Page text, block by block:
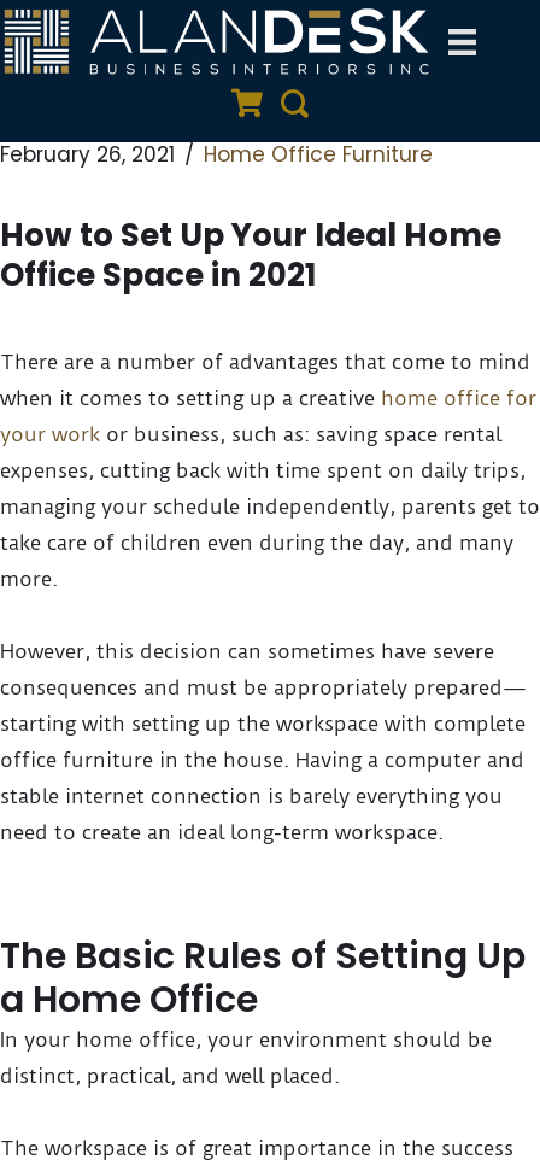
Skip
Quote Cart
Search
February 26, 2021 Home Office Furniture
How to Set Up Your Ideal Home
Office Space in 2021
There are a number of advantages that come to mind
when it comes to setting up a creative home office for
your work or business, such as: saving space rental
expenses, cutting back with time spent on daily trips,
managing your schedule independently, parents get to
take care of children even during the day, and many
more.
However, this decision can sometimes have severe
consequences and must be appropriately prepared—
starting with setting up the workspace with complete
office furniture in the house. Having a computer and
stable internet connection is barely everything you
need to create an ideal long-term workspace.
The Basic Rules of Setting Up
a Home Office
In your home office, your environment should be
distinct, practical, and well placed.
The workspace is of great importance in the success